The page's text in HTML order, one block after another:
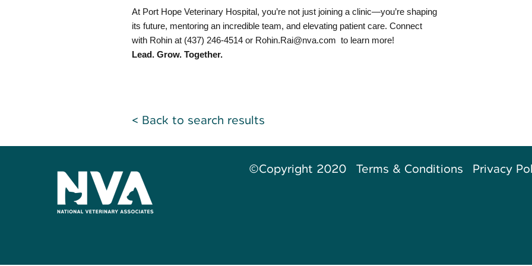
At Port Hope Veterinary Hospital, you’re not just joining a clinic—you’re shaping
its future, mentoring an incredible team, and elevating patient care. Connect
with Rohin at (437) 246-4514 or Rohin.Rai@nva.com to learn more!
Lead. Grow. Together.
< Back to search results
©Copyright 2020 Terms & Conditions Privacy